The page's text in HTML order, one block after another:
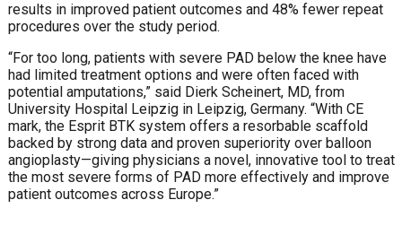
results in improved patient outcomes and 48% fewer repeat
procedures over the study period.
“For too long, patients with severe PAD below the knee have
had limited treatment options and were often faced with
potential amputations,” said Dierk Scheinert, MD, from
University Hospital Leipzig in Leipzig, Germany. “With CE
mark, the Esprit BTK system offers a resorbable scaffold
backed by strong data and proven superiority over balloon
angioplasty—giving physicians a novel, innovative tool to treat
the most severe forms of PAD more effectively and improve
patient outcomes across Europe.”